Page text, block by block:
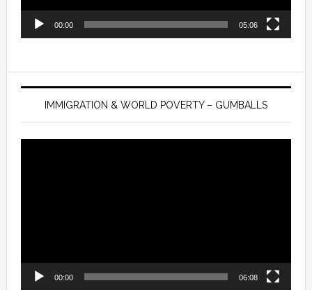
00:00 05:06
IMMIGRATION & WORLD POVERTY – GUMBALLS
00:00 06:08